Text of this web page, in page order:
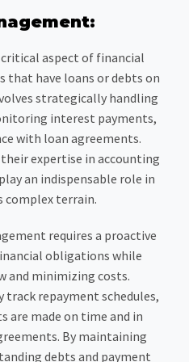
aspect of financial
that have loans or debts on
strategically handling
interest payments,
with loan agreements.
expertise in accounting
an indispensable role in
complex terrain.
requires a proactive
obligations while
and minimizing costs.
repayment schedules,
are made on time and in
By maintaining
debts and payment